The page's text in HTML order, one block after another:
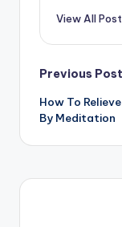
View All
Post
Previous Post
How To
By Meditation